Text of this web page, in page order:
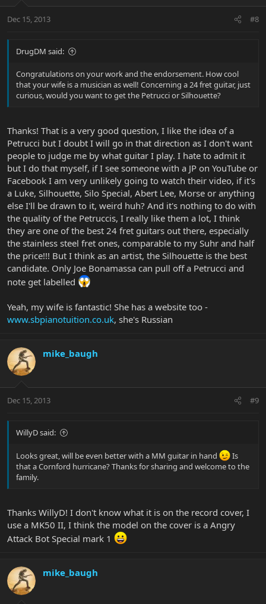
Dec 15, 2013 #8
DrugDM said:
Congratulations on your work and the endorsement. How cool
that your wife is a musician as well! Concerning a 24 fret guitar, just
curious, would you want to get the Petrucci or Silhouette?
Thanks! That is a very good question, I like the idea of a
Petrucci but I doubt I will go in that direction as I don't want
people to judge me by what guitar I play. I hate to admit it
but I do that myself, if I see someone with a JP on YouTube or
Facebook I am very unlikely going to watch their video, if it's
a Luke, Silhouette, Silo Special, Abert Lee, Morse or anything
else I'll be drawn to it, weird huh? And it's nothing to do with
the quality of the Petruccis, I really like them a lot, I think
they are one of the best 24 fret guitars out there, especially
the stainless steel fret ones, comparable to my Suhr and half
the price!!! But I think as an artist, the Silhouette is the best
candidate. Only Joe Bonamassa can pull off a Petrucci and
note get labelled
Yeah, my wife is fantastic! She has a website too -
www.sbpianotuition.co.uk, she's Russian
mike_baugh
Dec 15, 2013 #9
WillyD said:
Looks great, will be even better with a MM guitar in hand
Is
that a Cornford hurricane? Thanks for sharing and welcome to the
family.
Thanks WillyD! I don't know what it is on the record cover, I
use a MK50 II, I think the model on the cover is a Angry
Attack Bot Special mark 1
mike_baugh